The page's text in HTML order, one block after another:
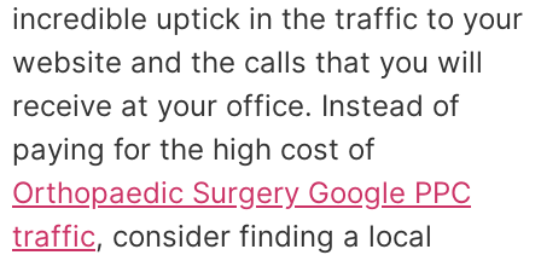
incredible uptick in the traffic to your
website and the calls that you will
receive at your office. Instead of
paying for the high cost of
Orthopaedic Surgery Google PPC
traffic, consider finding a local